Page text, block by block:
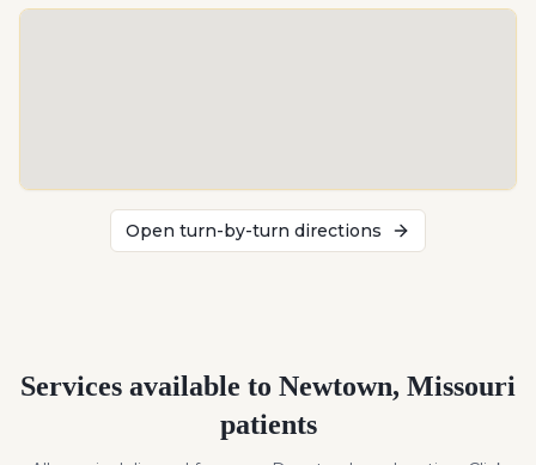
Open turn-by-turn directions
Services available to Newtown, Missouri
patients